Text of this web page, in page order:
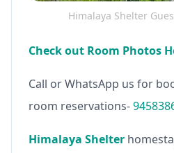
Himalaya Shelter
Check out Room Photos
Call or WhatsApp us for
room reservations-
Himalaya Shelter